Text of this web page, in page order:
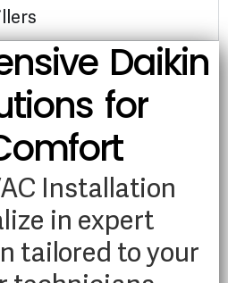
Daikin
for
Installation
in expert
tailored to your